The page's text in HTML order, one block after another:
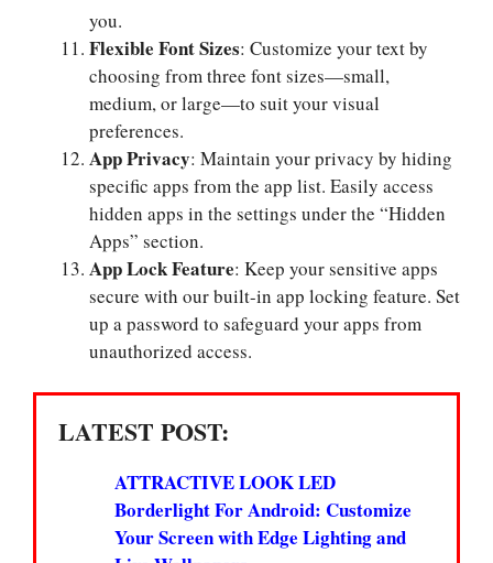
you.
Flexible Font Sizes: Customize your text by
choosing from three font sizes—small,
medium, or large—to suit your visual
preferences.
App Privacy: Maintain your privacy by hiding
specific apps from the app list. Easily access
hidden apps in the settings under the “Hidden
Apps” section.
App Lock Feature: Keep your sensitive apps
secure with our built-in app locking feature. Set
up a password to safeguard your apps from
unauthorized access.
LATEST POST:
ATTRACTIVE LOOK LED
Borderlight For Android: Customize
Your Screen with Edge Lighting and